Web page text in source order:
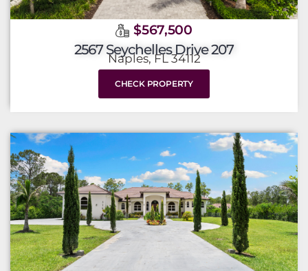
$567,500
2567 Seychelles Drive 207
Naples, FL 34112
CHECK PROPERTY